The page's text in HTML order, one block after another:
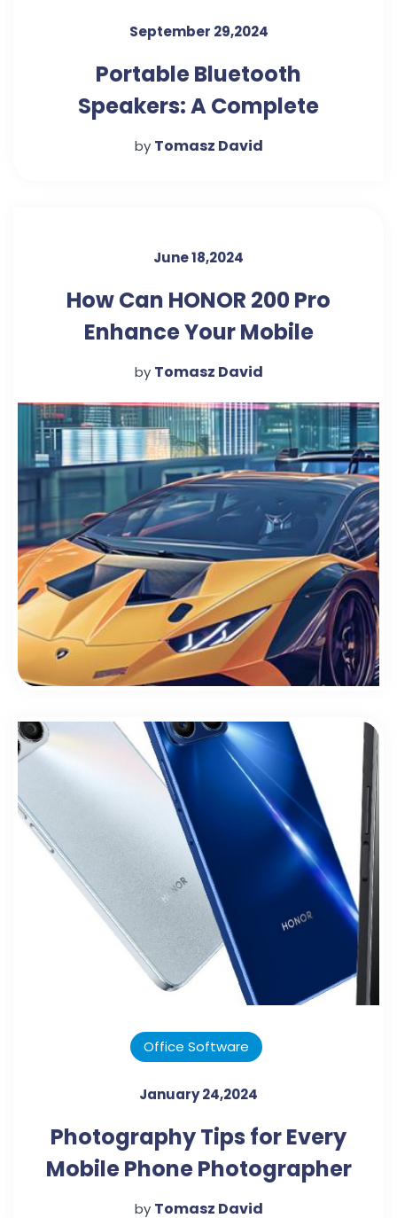
September 29,2024
Portable Bluetooth
Speakers: A Complete
Buying Guide
by Tomasz David
June 18,2024
How Can HONOR 200 Pro
Enhance Your Mobile
Gaming Experience
by Tomasz David
Office Software
January 24,2024
Photography Tips for Every
Mobile Phone Photographer
by Tomasz David